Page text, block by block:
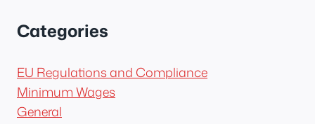
Categories
EU Regulations and Compliance
Minimum Wages
General